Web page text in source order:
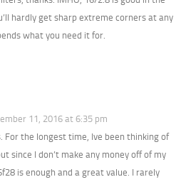
hardly get sharp extreme corners at any
what you need it for.
11, 2016 at 6:35 pm
For the longest time, Ive been thinking of
since I don’t make any money off of my
is enough and a great value. I rarely